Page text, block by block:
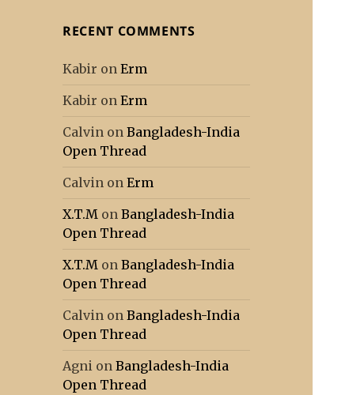
RECENT COMMENTS
Kabir onErm
Kabir onErm
Calvin onBangladesh-India
Open Thread
Calvin onErm
X.T.M onBangladesh-India
Open Thread
X.T.M onBangladesh-India
Open Thread
Calvin onBangladesh-India
Open Thread
Agni onBangladesh-India
Open Thread